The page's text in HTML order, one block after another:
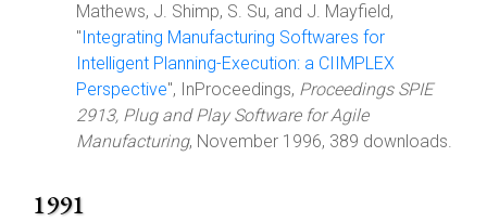
Mathews, J. Shimp, S. Su, and J. Mayfield,
"Integrating Manufacturing Softwares for
Intelligent Planning-Execution: a CIIMPLEX
Perspective", InProceedings, Proceedings SPIE
2913, Plug and Play Software for Agile
Manufacturing, November 1996, 389 downloads.
1991